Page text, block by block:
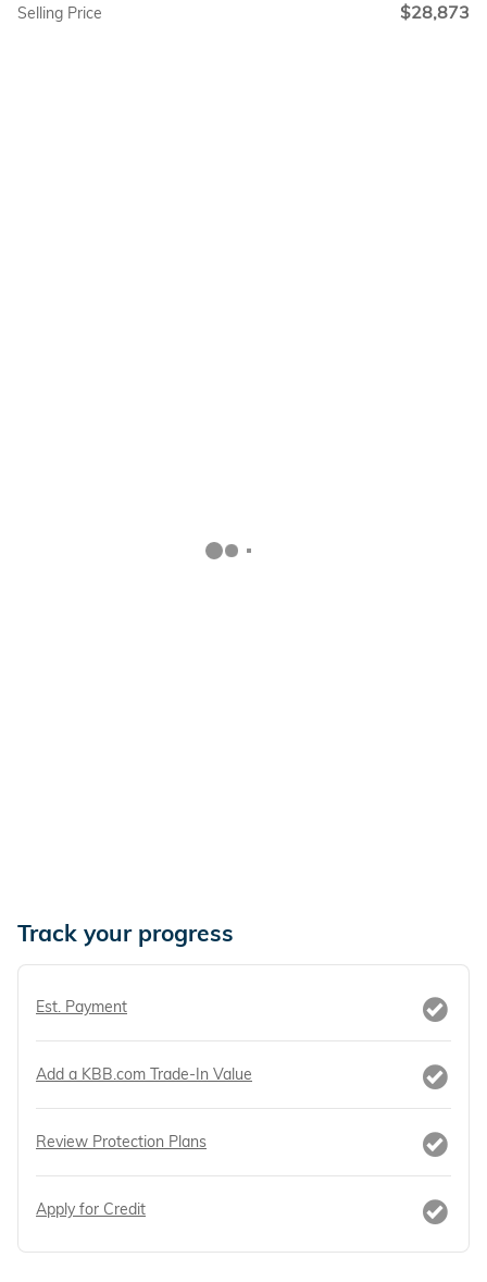
Selling Price $28,873
Track your progress
Est. Payment
Add a KBB.com Trade-In Value
Review Protection Plans
Apply for Credit